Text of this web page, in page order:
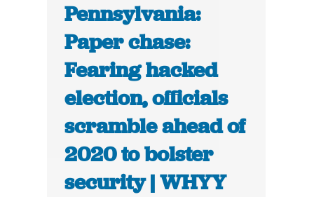
Pennsylvania:
Paper chase:
Fearing hacked
election, officials
scramble ahead of
2020 to bolster
security | WHYY